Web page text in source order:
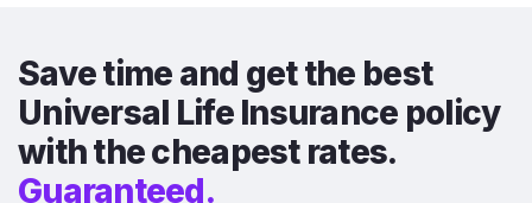
Save time and get the best
Universal Life Insurance policy
with the cheapest rates.
Guaranteed.